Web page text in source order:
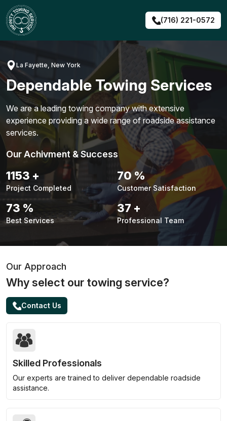
Skip
to
content
(716) 221-0572
La Fayette, New York
Dependable Towing Services
We are a leading towing company with extensive
experience providing a wide range of roadside assistance
services.
Our Achivment & Success
1479 +
Project Completed
90 %
Customer Satisfaction
94 %
Best Services
48 +
Professional Team
Our Approach
Why select our towing service?
Contact Us
Skilled Professionals
Our experts are trained to deliver dependable roadside
assistance.